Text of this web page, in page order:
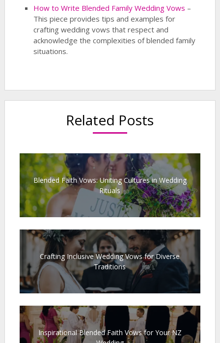
How to Write Blended Family Wedding Vows –
This piece provides tips and examples for
crafting wedding vows that respect and
acknowledge the complexities of blended family
situations.
Related Posts
Blended Faith Vows: Uniting Cultures in Wedding
Rituals
Crafting Inclusive Wedding Vows for Diverse
Traditions
Inspirational Blended Faith Vows for Your NZ